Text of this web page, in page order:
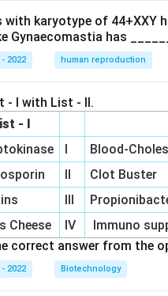
with karyotype of 44+XXY
Gynaecomastia has
2022 human reproduction
- I with List - II.
- I
I
Blood-
II
Clot Buster
III
Cheese IV
Immuno
correct answer from the
2022 Biotechnology